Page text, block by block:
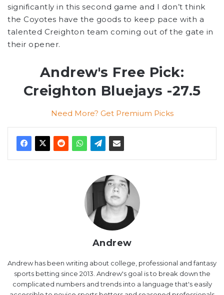
significantly in this second game and I don’t think
the Coyotes have the goods to keep pace with a
talented Creighton team coming out of the gate in
their opener.
Andrew's Free Pick:
Creighton Bluejays -27.5
Need More? Get Premium Picks
Andrew
Andrew has been writing about college, professional and fantasy
sports betting since 2013. Andrew's goal is to break down the
complicated numbers and trends into a language that's easily